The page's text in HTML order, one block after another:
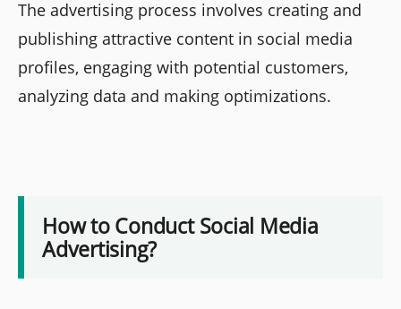
The advertising process involves creating and
publishing attractive content in social media
profiles, engaging with potential customers,
analyzing data and making optimizations.
How to Conduct Social Media
Advertising?